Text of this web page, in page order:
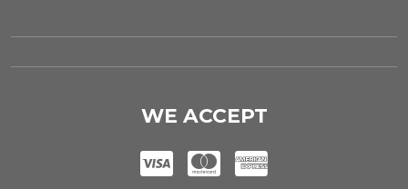
WE ACCEPT